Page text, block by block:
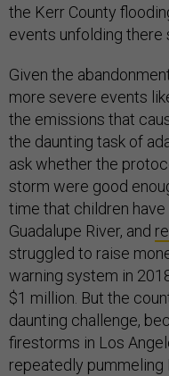
the Kerr County
events unfolding there
Given the
more severe events
the emissions that
the daunting task of
ask whether the
storm were good
time that children
Guadalupe River, and
struggled to raise
warning system in
$1 million. But the
daunting challenge,
firestorms in Los
repeatedly